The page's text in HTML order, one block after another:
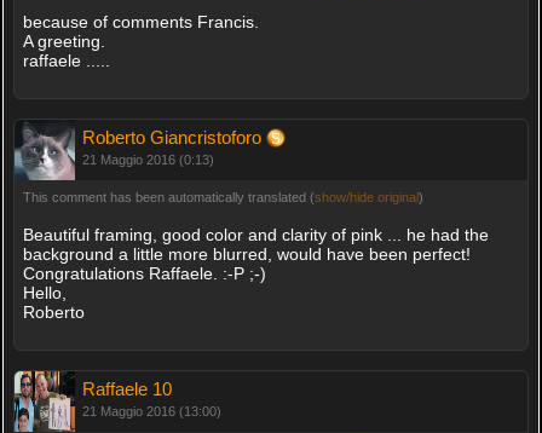
because of comments Francis.
A greeting.
raffaele .....
Roberto Giancristoforo
21 Maggio 2016 (0:13)
This comment has been automatically translated (show/hide original)
Beautiful framing, good color and clarity of pink ... he had the
background a little more blurred, would have been perfect!
Congratulations Raffaele. :-P ;-)
Hello,
Roberto
Raffaele 10
21 Maggio 2016 (13:00)